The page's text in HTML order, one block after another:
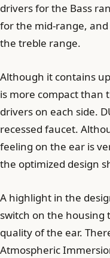
drivers for the Bass
for the mid-range,
the treble range.
Although it contains
is more compact than
drivers on each side.
recessed faucet.
feeling on the ear is
the optimized design
A highlight in the
switch on the housing
quality of the ear.
Atmospheric